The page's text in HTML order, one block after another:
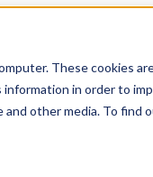
These cookies
in order to
other media. To find